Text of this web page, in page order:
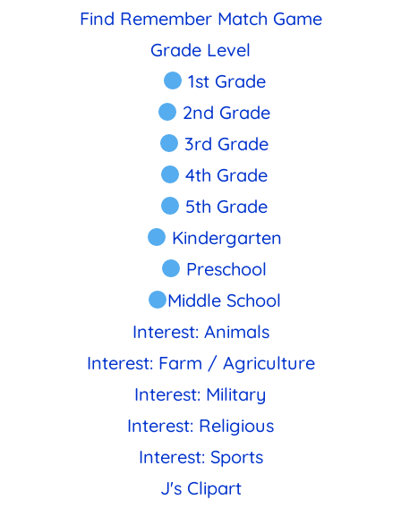
Find Remember Match Game
Grade Level
1st Grade
2nd Grade
3rd Grade
4th Grade
5th Grade
Kindergarten
Preschool
Middle School
Interest: Animals
Interest: Farm / Agriculture
Interest: Military
Interest: Religious
Interest: Sports
J's Clipart